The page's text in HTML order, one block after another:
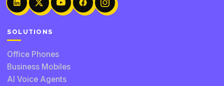
SOLUTIONS
Office Phones
Business Mobiles
AI Voice Agents